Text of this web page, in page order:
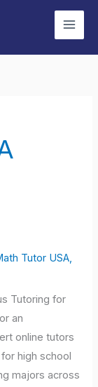
Tutor USA
Tutoring for
an
online tutors
high school
majors across